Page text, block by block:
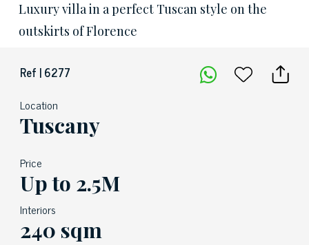
Luxury villa in a perfect Tuscan style on the
outskirts of Florence
Ref | 6277
Location
Tuscany
Price
Up to 2.5M
Interiors
240 sqm